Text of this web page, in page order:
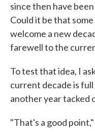
since then have
Could it be that
welcome a new
farewell to the
To test that idea, I
current decade is
another year tacked
"That's a good point,"